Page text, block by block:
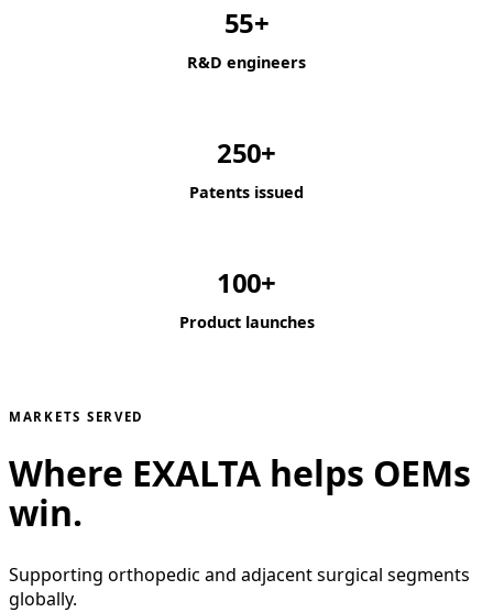
55+
R&D engineers
250+
Patents issued
100+
Product launches
MARKETS SERVED
Where EXALTA helps OEMs
win.
Supporting orthopedic and adjacent surgical segments
globally.